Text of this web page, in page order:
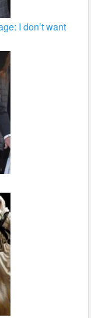
I don’t want